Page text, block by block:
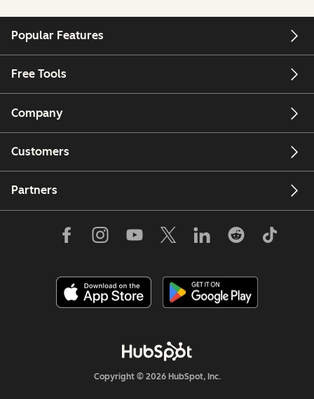
Popular Features
Free Tools
Company
Customers
Partners
Copyright © 2026 HubSpot, Inc.